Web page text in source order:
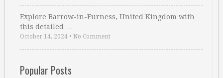
Explore Barrow-in-Furness, United Kingdom with
this detailed …
October 14, 2024 • No Comment
Popular Posts